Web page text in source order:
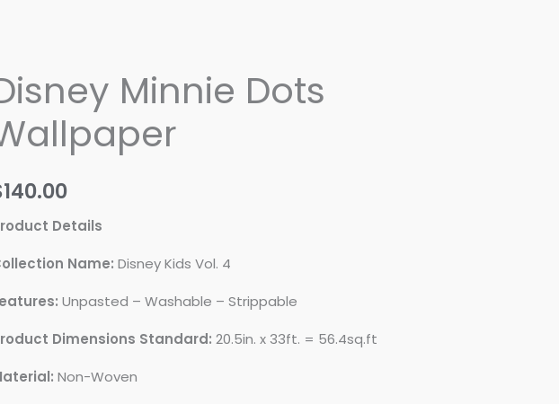
Minnie Dots
140.00
Details
Name: Disney Kids Vol. 4
Unpasted – Washable – Strippable
Dimensions Standard: 20.5in. x 33ft. = 56.4sq.ft
Non-Woven